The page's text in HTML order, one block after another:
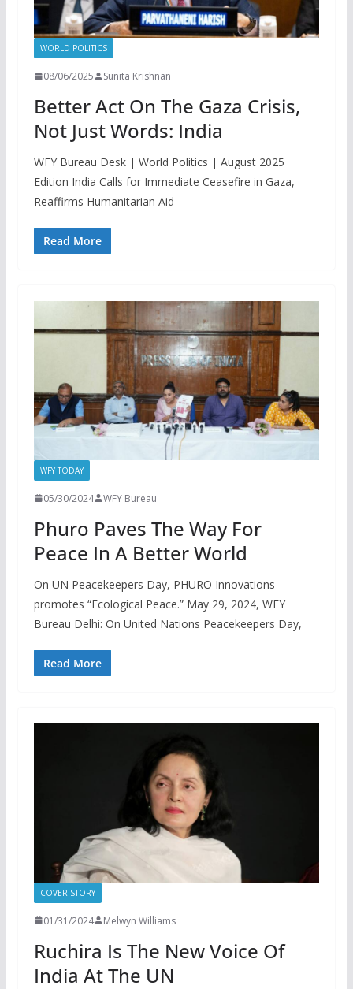
WORLD POLITICS
08/06/2025 Sunita Krishnan
Better Act On The Gaza Crisis,
Not Just Words: India
WFY Bureau Desk | World Politics | August 2025
Edition India Calls for Immediate Ceasefire in Gaza,
Reaffirms Humanitarian Aid
Read More
WFY TODAY
05/30/2024 WFY Bureau
Phuro Paves The Way For
Peace In A Better World
On UN Peacekeepers Day, PHURO Innovations
promotes “Ecological Peace.” May 29, 2024, WFY
Bureau Delhi: On United Nations Peacekeepers Day,
Read More
COVER STORY
01/31/2024 Melwyn Williams
Ruchira Is The New Voice Of
India At The UN